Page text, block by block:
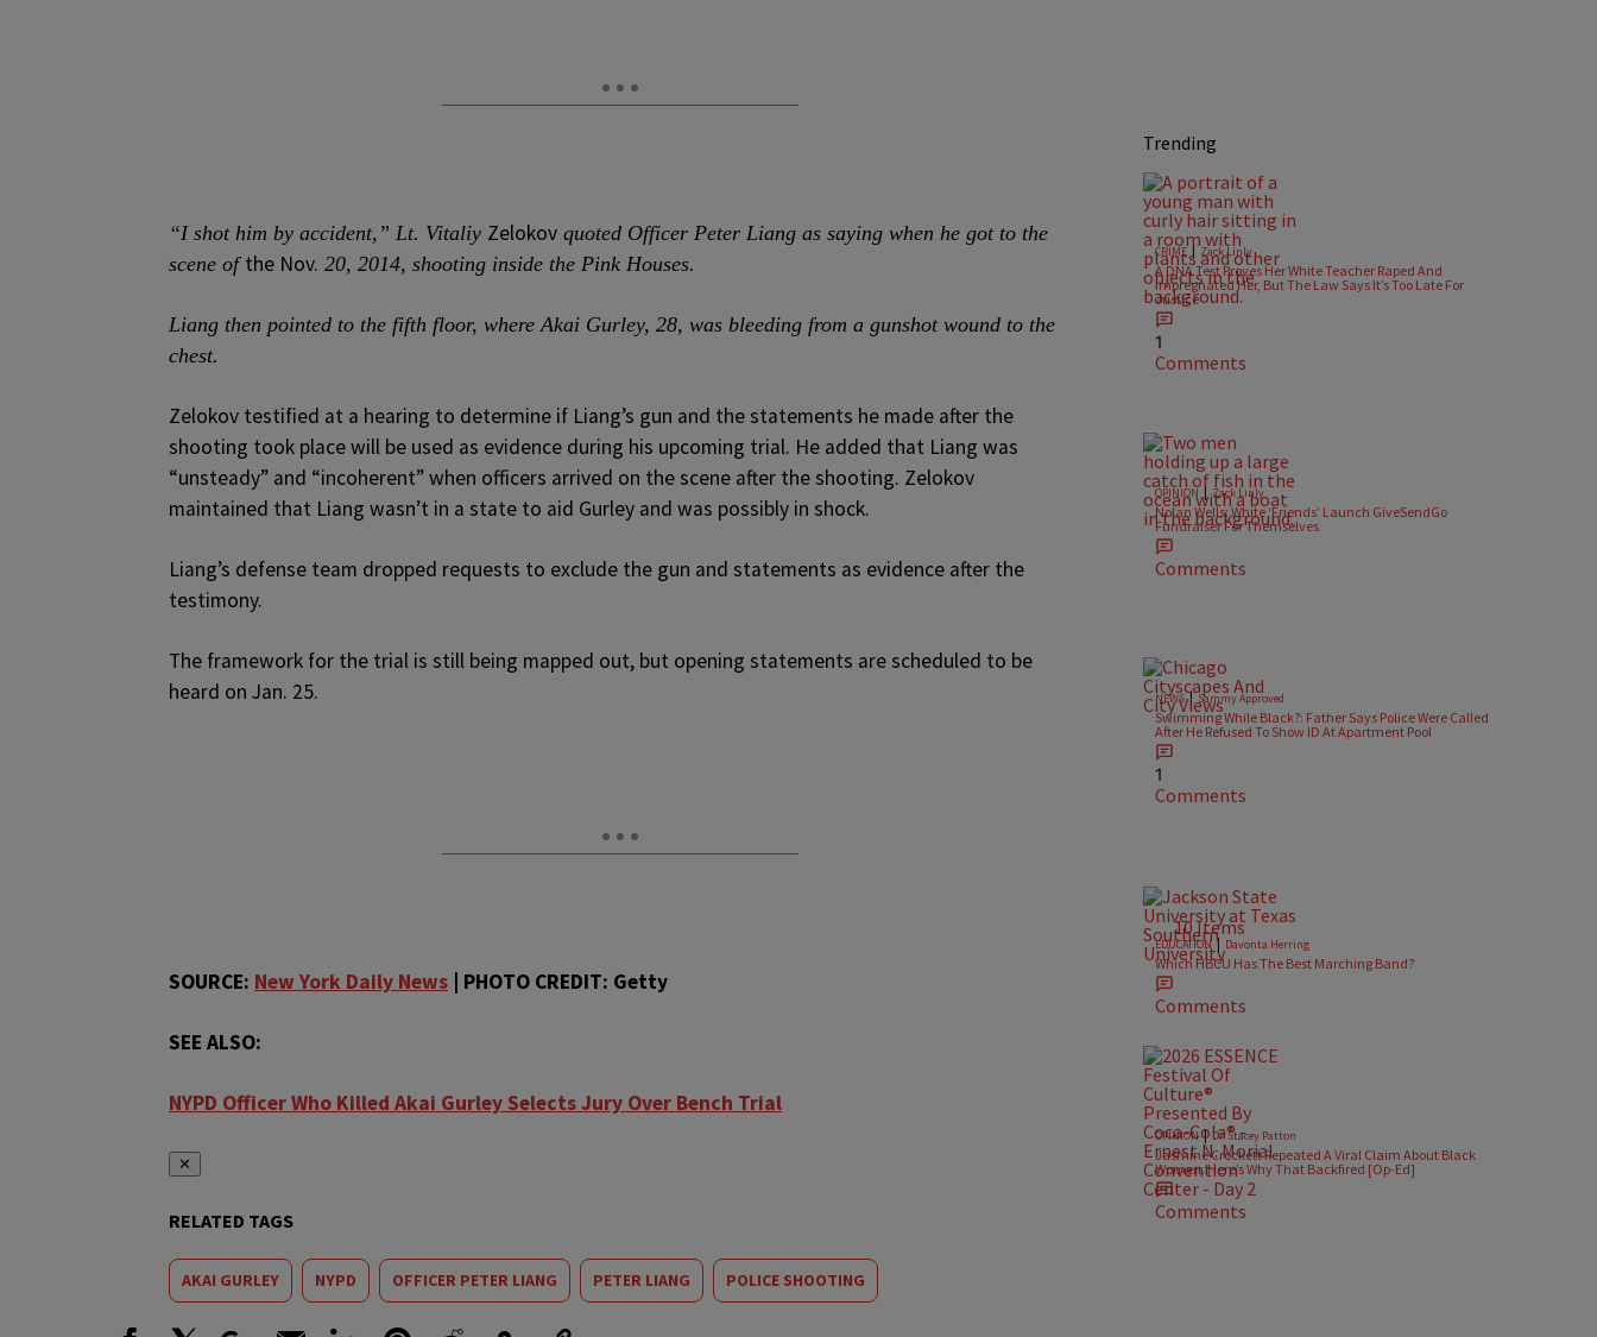
“I shot him by accident,” Lt. Vitaliy Zelokov quoted Officer Peter Liang as saying when he got to the
scene of the Nov. 20, 2014, shooting inside the Pink Houses.
Liang then pointed to the fifth floor, where Akai Gurley, 28, was bleeding from a gunshot wound to the
chest.
Zelokov testified at a hearing to determine if Liang’s gun and the statements he made after the
shooting took place will be used as evidence during his upcoming trial. He added that Liang was
“unsteady” and “incoherent” when officers arrived on the scene after the shooting. Zelokov
maintained that Liang wasn’t in a state to aid Gurley and was possibly in shock.
Liang’s defense team dropped requests to exclude the gun and statements as evidence after the
testimony.
The framework for the trial is still being mapped out, but opening statements are scheduled to be
heard on Jan. 25.
SOURCE: New York Daily News | PHOTO CREDIT: Getty
SEE ALSO:
NYPD Officer Who Killed Akai Gurley Selects Jury Over Bench Trial
✕
RELATED TAGS
AKAI GURLEY NYPD OFFICER PETER LIANG PETER LIANG POLICE SHOOTING
Trending
CRIME | Zack Linly
A DNA Test Proves Her White Teacher Raped And
Impregnated Her, But The Law Says It’s Too Late For
Justice
1
Comments
OPINION | Zack Linly
Nolan Wells: White ‘Friends’ Launch GiveSendGo
Fundraiser For Themselves
Comments
NEWS| Sammy Approved
Swimming While Black?: Father Says Police Were Called
After He Refused To Show ID At Apartment Pool
1
Comments
10 Items
EDUCATION | Davonta Herring
Which HBCU Has The Best Marching Band?
Comments
OPINION| Dr. Stacey Patton
Jasmine Crockett Repeated A Viral Claim About Black
Women. Here’s Why That Backfired [Op-Ed]
Comments